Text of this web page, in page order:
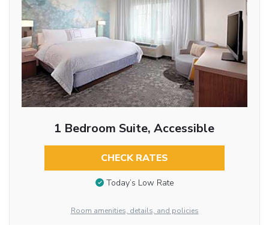
1 Bedroom Suite, Accessible
CHECK RATES
Today’s Low Rate
Room amenities, details, and policies